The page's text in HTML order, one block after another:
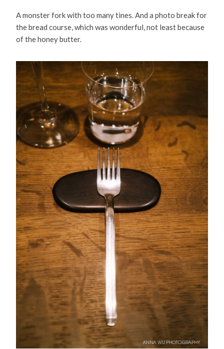
A monster fork with too many tines. And a photo break for
the bread course, which was wonderful, not least because
of the honey butter.